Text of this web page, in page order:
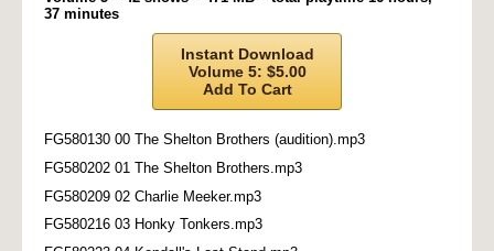
37 minutes
Instant Download
Volume 5: $5.00
Add To Cart
FG580130 00 The Shelton Brothers (audition).mp3
FG580202 01 The Shelton Brothers.mp3
FG580209 02 Charlie Meeker.mp3
FG580216 03 Honky Tonkers.mp3